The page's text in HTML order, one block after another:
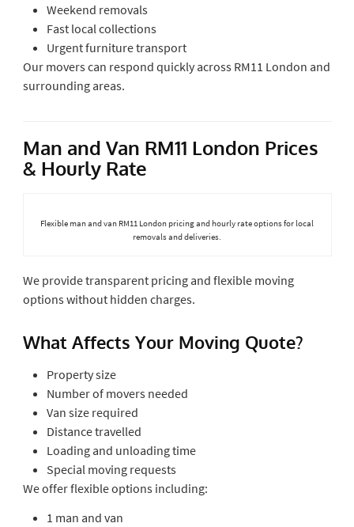
Weekend removals
Fast local collections
Urgent furniture transport
Our movers can respond quickly across RM11 London and
surrounding areas.
Man and Van RM11 London Prices
& Hourly Rate
Flexible man and van RM11 London pricing and hourly rate options for local
removals and deliveries.
We provide transparent pricing and flexible moving
options without hidden charges.
What Affects Your Moving Quote?
Property size
Number of movers needed
Van size required
Distance travelled
Loading and unloading time
Special moving requests
We offer flexible options including:
1 man and van